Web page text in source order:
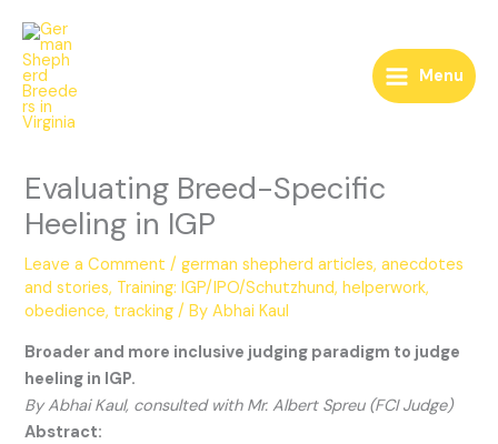
content
Menu
Evaluating Breed-Specific
Heeling in IGP
Leave a Comment /german shepherd articles, anecdotes
and stories, Training: IGP/IPO/Schutzhund, helperwork,
obedience, tracking / ByAbhai Kaul
Broader and more inclusive judging paradigm to judge
heeling in IGP.
By Abhai Kaul, consulted with Mr. Albert Spreu (FCI Judge)
Abstract: